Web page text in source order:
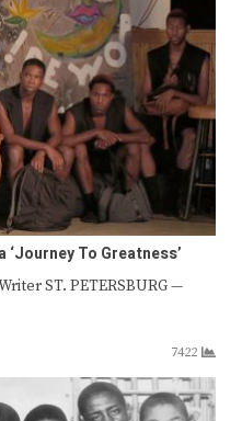
To Greatness’
ST. PETERSBURG —
7422